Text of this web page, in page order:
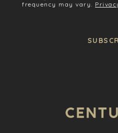
frequency may vary.